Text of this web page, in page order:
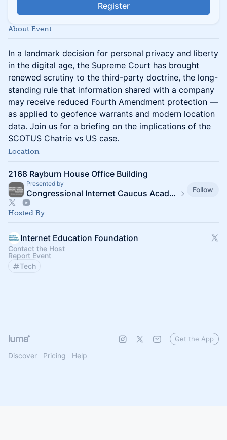
Register
About Event
In a landmark decision for personal privacy and liberty
in the digital age, the Supreme Court has brought
renewed scrutiny to the third-party doctrine, the long-
standing rule that information shared with a company
may receive reduced Fourth Amendment protection —
as applied to geofence warrants and modern location
data. Join us for a briefing on the implications of the
SCOTUS Chatrie vs US case.
Location
2168 Rayburn House Office Building
Presented by
Congressional Internet Caucus Academy Follow
Hosted By
Internet Education Foundation
Contact the Host
Report Event
Tech
Discover Pricing Help
Get the App